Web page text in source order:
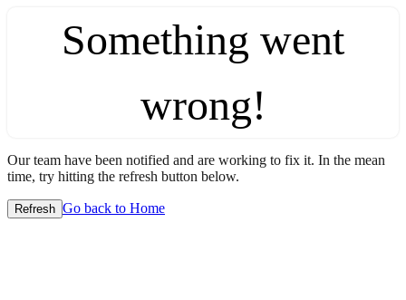
Something went
wrong!
Our team have been notified and are working to fix it. In the mean
time, try hitting the refresh button below.
Refresh Go back to Home